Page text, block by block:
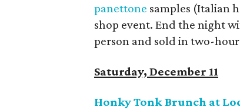
panettone samples (Italian
shop event. End the night
person and sold in two-
Saturday, December 11
Honky Tonk Brunch at